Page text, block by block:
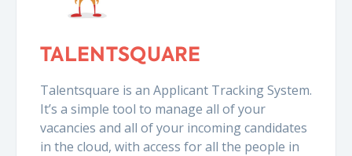
TALENTSQUARE
Talentsquare is an Applicant Tracking System.
It’s a simple tool to manage all of your
vacancies and all of your incoming candidates
in the cloud, with access for all the people in